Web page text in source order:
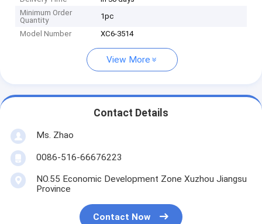
Minimum Order
Quantity
1pc
Model Number
XC6-3514
View More
Contact Details
Ms. Zhao
0086-516-66676223
NO.55 Economic Development Zone Xuzhou Jiangsu
Province
Contact Now